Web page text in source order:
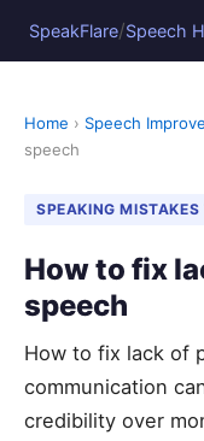
SpeakFlare/Speech
Home › Speech
speech
SPEAKING MISTAKES
How to fix
speech
How to fix lack of
communication
credibility over